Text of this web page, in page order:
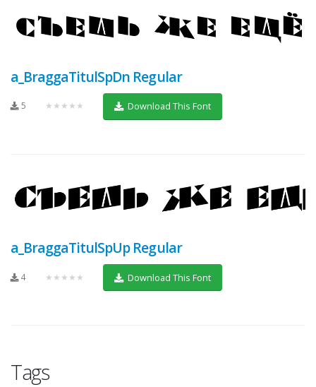
a_BraggaTitulSpDn Regular
5 ★★★★★ Download This Font
a_BraggaTitulSpUp Regular
4 ★★★★★ Download This Font
Tags